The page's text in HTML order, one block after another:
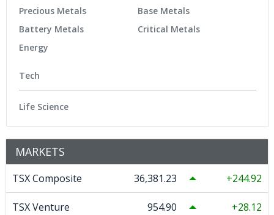
Precious Metals
Battery Metals
Energy
Base Metals
Critical Metals
Tech
Life Science
MARKETS
TSX Composite 36,381.23 244.92
TSX Venture 954.90 28.12